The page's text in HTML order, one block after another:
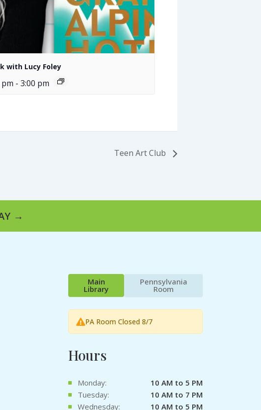
with Lucy Foley
- 3:00 pm
Teen Art Club
→
Main
Library
Pennsylvania
Room
PA Room Closed 8/7
Hours
Monday:
10 AM to 5 PM
Tuesday:
10 AM to 7 PM
Wednesday:
10 AM to 5 PM